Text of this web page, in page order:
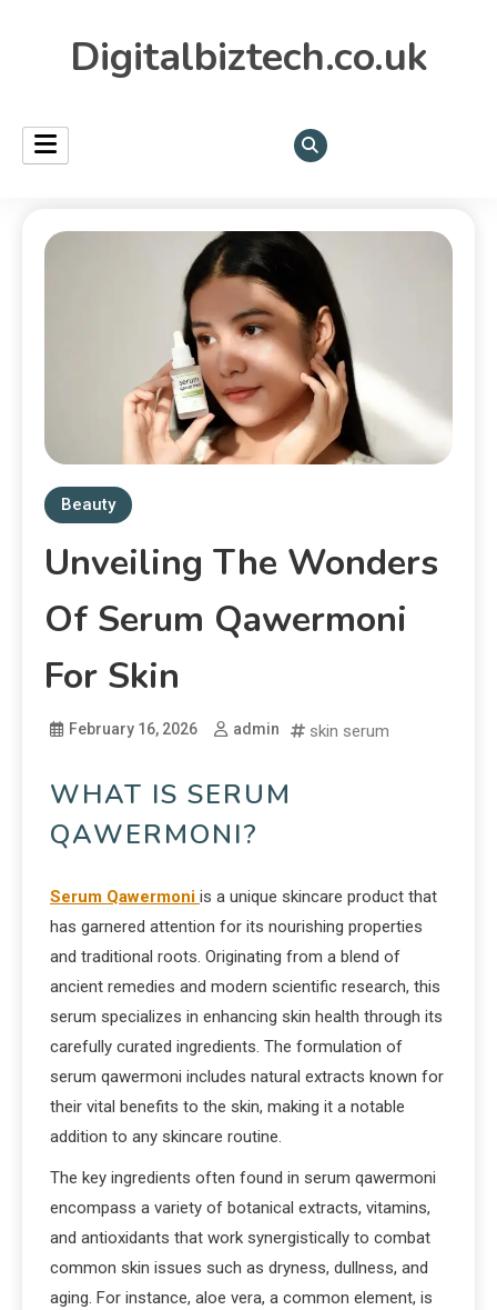
Digitalbiztech.co.uk
Beauty
Unveiling The Wonders
Of Serum Qawermoni
For Skin
February 16, 2026 admin skin serum
WHAT IS SERUM
QAWERMONI?
Serum Qawermoni is a unique skincare product that
has garnered attention for its nourishing properties
and traditional roots. Originating from a blend of
ancient remedies and modern scientific research, this
serum specializes in enhancing skin health through its
carefully curated ingredients. The formulation of
serum qawermoni includes natural extracts known for
their vital benefits to the skin, making it a notable
addition to any skincare routine.
The key ingredients often found in serum qawermoni
encompass a variety of botanical extracts, vitamins,
and antioxidants that work synergistically to combat
common skin issues such as dryness, dullness, and
aging. For instance, aloe vera, a common element, is